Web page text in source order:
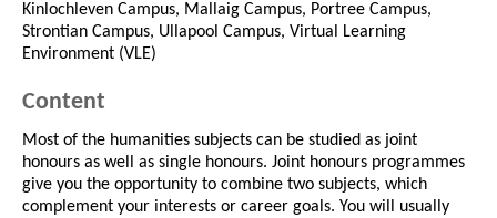
Kinlochleven Campus, Mallaig Campus, Portree Campus,
Strontian Campus, Ullapool Campus, Virtual Learning
Environment (VLE)
Content
Most of the humanities subjects can be studied as joint
honours as well as single honours. Joint honours programmes
give you the opportunity to combine two subjects, which
complement your interests or career goals. You will usually